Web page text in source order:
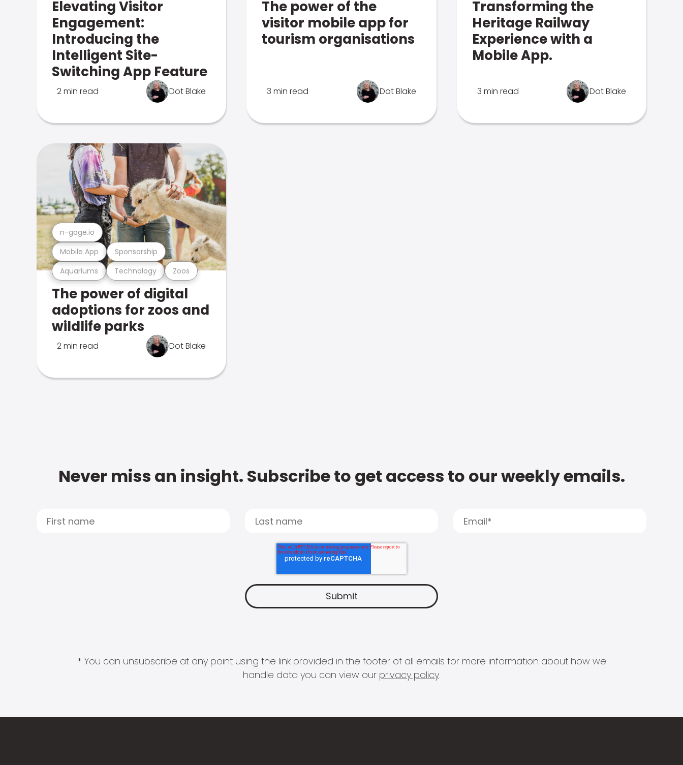
Elevating Visitor
Engagement:
Introducing the
Intelligent Site-
Switching App Feature
2 min read Dot Blake
The power of the
visitor mobile app for
tourism organisations
3 min read Dot Blake
Transforming the
Heritage Railway
Experience with a
Mobile App.
3 min read Dot Blake
Aquariums Technology Zoos
Mobile App Sponsorship
n-gage.io
The power of digital
adoptions for zoos and
wildlife parks
2 min read Dot Blake
Never miss an insight. Subscribe to get access to our weekly emails.
* You can unsubscribe at any point using the link provided in the footer of all emails for more information about how we
handle data you can view our privacy policy.